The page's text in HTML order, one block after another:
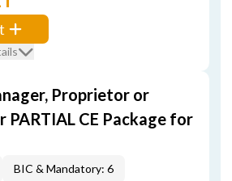
Proprietor or
PARTIAL CE Package for
BIC & Mandatory: 6